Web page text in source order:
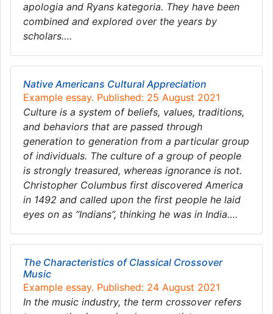
apologia and Ryans kategoria. They have been
combined and explored over the years by
scholars….
Native Americans Cultural Appreciation
Example essay. Published: 25 August 2021
Culture is a system of beliefs, values, traditions,
and behaviors that are passed through
generation to generation from a particular group
of individuals. The culture of a group of people
is strongly treasured, whereas ignorance is not.
Christopher Columbus first discovered America
in 1492 and called upon the first people he laid
eyes on as “Indians”, thinking he was in India….
The Characteristics of Classical Crossover
Music
Example essay. Published: 24 August 2021
In the music industry, the term crossover refers